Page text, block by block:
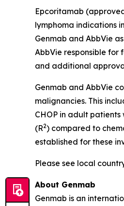
Epcoritamab
lymphoma indications
Genmab and AbbVie
AbbVie responsible
and additional
Genmab and AbbVie
malignancies. This
CHOP in adult
(R2) compared to
established for these
Please see local
About Genmab
Genmab is an